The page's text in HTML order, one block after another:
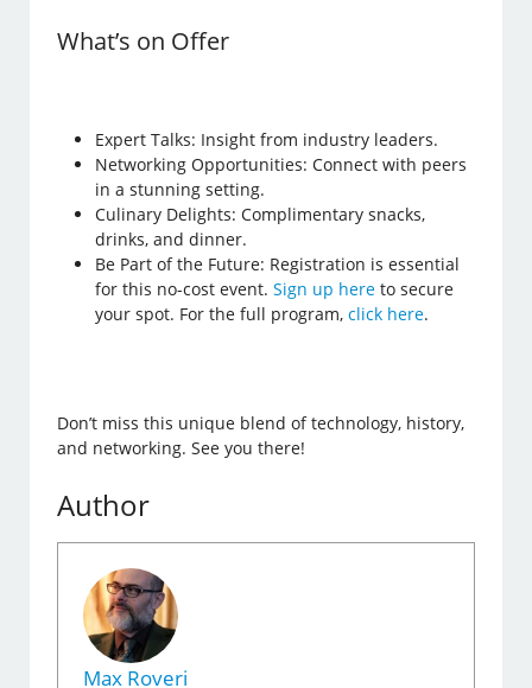
What’s on Offer
Expert Talks: Insight from industry leaders.
Networking Opportunities: Connect with peers
in a stunning setting.
Culinary Delights: Complimentary snacks,
drinks, and dinner.
Be Part of the Future: Registration is essential
for this no-cost event.Sign up here to secure
your spot. For the full program,click here.
Don’t miss this unique blend of technology, history,
and networking. See you there!
Author
Max Roveri